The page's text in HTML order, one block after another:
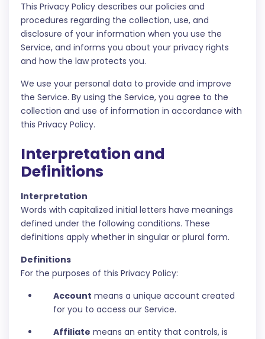
This Privacy Policy describes our policies and
procedures regarding the collection, use, and
disclosure of your information when you use the
Service, and informs you about your privacy rights
and how the law protects you.
We use your personal data to provide and improve
the Service. By using the Service, you agree to the
collection and use of information in accordance with
this Privacy Policy.
Interpretation and
Definitions
Interpretation
Words with capitalized initial letters have meanings
defined under the following conditions. These
definitions apply whether in singular or plural form.
Definitions
For the purposes of this Privacy Policy:
Account means a unique account created
for you to access our Service.
Affiliate means an entity that controls, is